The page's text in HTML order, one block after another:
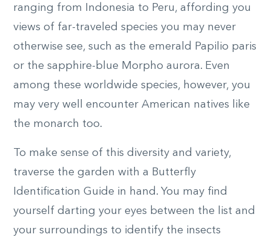
ranging from Indonesia to Peru, affording you
views of far-traveled species you may never
otherwise see, such as the emerald Papilio paris
or the sapphire-blue Morpho aurora. Even
among these worldwide species, however, you
may very well encounter American natives like
the monarch too.
To make sense of this diversity and variety,
traverse the garden with a Butterfly
Identification Guide in hand. You may find
yourself darting your eyes between the list and
your surroundings to identify the insects